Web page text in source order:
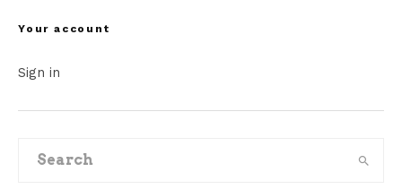
Your account
Sign in